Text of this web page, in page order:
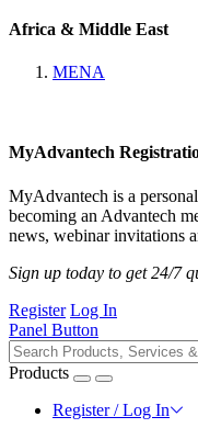
Africa & Middle East
MENA
MyAdvantech
MyAdvantech is a
becoming an Advantech
news, webinar invitations
Sign up today to get 24/7
Register Log In
Panel Button
Products
Register / Log In